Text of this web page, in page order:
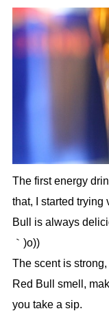
The first energy
that, I started trying
Bull is always
｀)o))
The scent is
Red Bull smell,
you take a sip.